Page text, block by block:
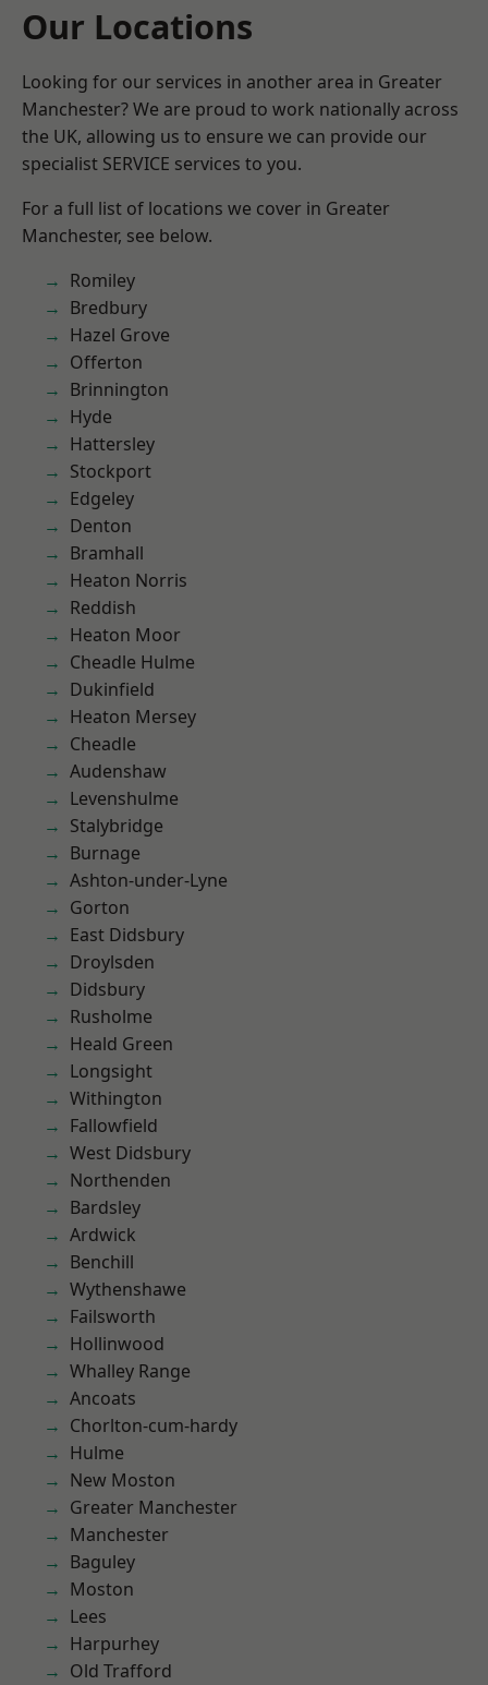
Our Locations
Looking for our services in another area in Greater
Manchester? We are proud to work nationally across
the UK, allowing us to ensure we can provide our
specialist SERVICE services to you.
For a full list of locations we cover in Greater
Manchester, see below.
Romiley
Bredbury
Hazel Grove
Offerton
Brinnington
Hyde
Hattersley
Stockport
Edgeley
Denton
Bramhall
Heaton Norris
Reddish
Heaton Moor
Cheadle Hulme
Dukinfield
Heaton Mersey
Cheadle
Audenshaw
Levenshulme
Stalybridge
Burnage
Ashton-under-Lyne
Gorton
East Didsbury
Droylsden
Didsbury
Rusholme
Heald Green
Longsight
Withington
Fallowfield
West Didsbury
Northenden
Bardsley
Ardwick
Benchill
Wythenshawe
Failsworth
Hollinwood
Whalley Range
Ancoats
Chorlton-cum-hardy
Hulme
New Moston
Greater Manchester
Manchester
Baguley
Moston
Lees
Harpurhey
Old Trafford